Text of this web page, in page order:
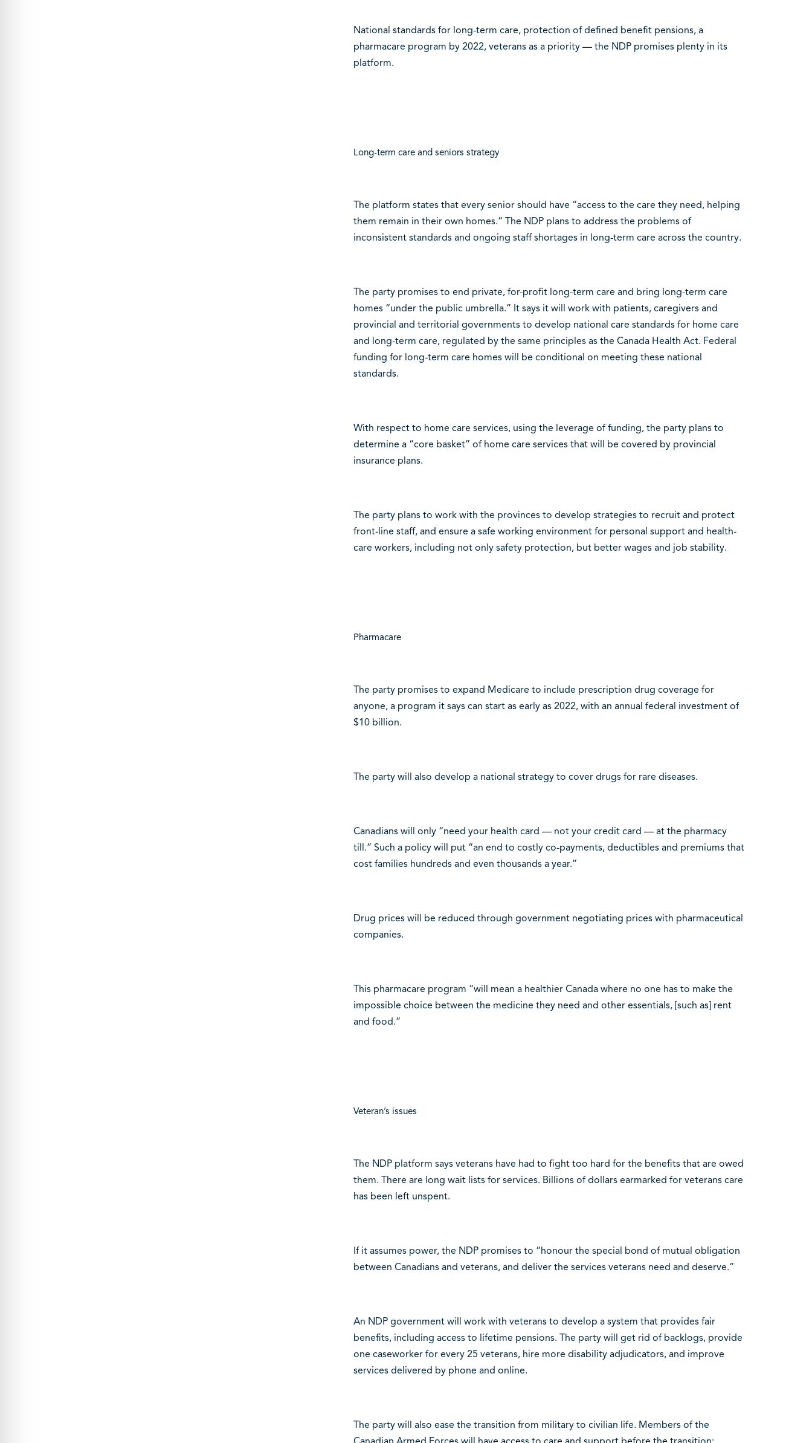
National standards for long-term care, protection of defined benefit pensions, a
pharmacare program by 2022, veterans as a priority — the NDP promises plenty in its
platform.
Long-term care and seniors strategy
The platform states that every senior should have “access to the care they need, helping
them remain in their own homes.” The NDP plans to address the problems of
inconsistent standards and ongoing staff shortages in long-term care across the country.
The party promises to end private, for-profit long-term care and bring long-term care
homes “under the public umbrella.” It says it will work with patients, caregivers and
provincial and territorial governments to develop national care standards for home care
and long-term care, regulated by the same principles as the Canada Health Act. Federal
funding for long-term care homes will be conditional on meeting these national
standards.
With respect to home care services, using the leverage of funding, the party plans to
determine a “core basket” of home care services that will be covered by provincial
insurance plans.
The party plans to work with the provinces to develop strategies to recruit and protect
front-line staff, and ensure a safe working environment for personal support and health-
care workers, including not only safety protection, but better wages and job stability.
Pharmacare
The party promises to expand Medicare to include prescription drug coverage for
anyone, a program it says can start as early as 2022, with an annual federal investment of
$10 billion.
The party will also develop a national strategy to cover drugs for rare diseases.
Canadians will only “need your health card — not your credit card — at the pharmacy
till.” Such a policy will put “an end to costly co-payments, deductibles and premiums that
cost families hundreds and even thousands a year.”
Drug prices will be reduced through government negotiating prices with pharmaceutical
companies.
This pharmacare program “will mean a healthier Canada where no one has to make the
impossible choice between the medicine they need and other essentials, [such as] rent
and food.”
Veteran’s issues
The NDP platform says veterans have had to fight too hard for the benefits that are owed
them. There are long wait lists for services. Billions of dollars earmarked for veterans care
has been left unspent.
If it assumes power, the NDP promises to “honour the special bond of mutual obligation
between Canadians and veterans, and deliver the services veterans need and deserve.”
An NDP government will work with veterans to develop a system that provides fair
benefits, including access to lifetime pensions. The party will get rid of backlogs, provide
one caseworker for every 25 veterans, hire more disability adjudicators, and improve
services delivered by phone and online.
The party will also ease the transition from military to civilian life. Members of the